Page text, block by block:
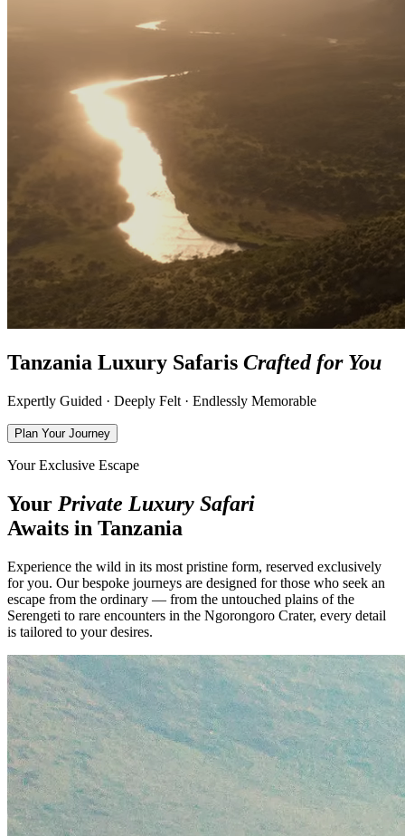
Tanzania Luxury Safaris Crafted for You
Expertly Guided · Deeply Felt · Endlessly Memorable
Plan Your Journey
Your Exclusive Escape
Your Private Luxury Safari
Awaits in Tanzania
Experience the wild in its most pristine form, reserved exclusively
for you. Our bespoke journeys are designed for those who seek an
escape from the ordinary — from the untouched plains of the
Serengeti to rare encounters in the Ngorongoro Crater, every detail
is tailored to your desires.